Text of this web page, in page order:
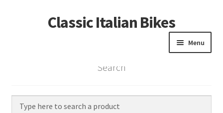
Skip
to
Skip
to
Classic Italian Bikes
Menu
Home
Search